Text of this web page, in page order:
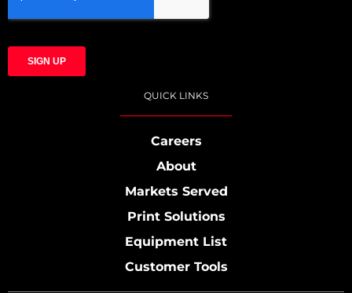
QUICK LINKS
Careers
About
Markets Served
Print Solutions
Equipment List
Customer Tools